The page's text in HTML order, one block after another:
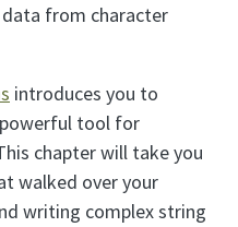
from character
introduces you to
tool for
chapter will take you
walked over your
writing complex string